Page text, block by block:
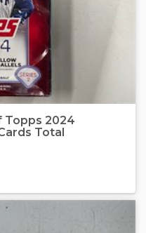
Topps 2024
Total